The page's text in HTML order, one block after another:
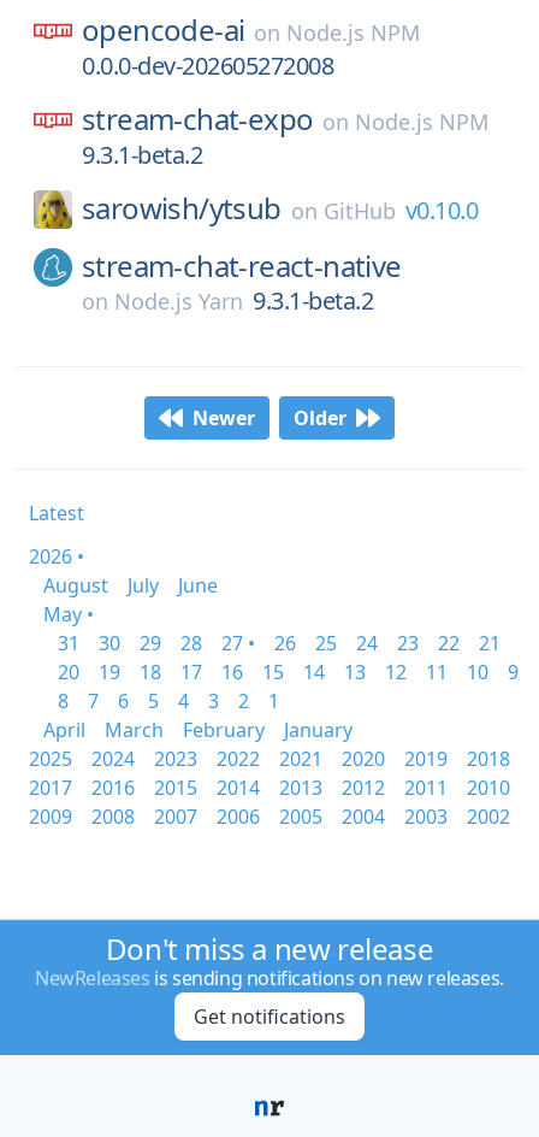
opencode-ai on Node.js NPM
0.0.0-dev-202605272008
stream-chat-expo on Node.js NPM
9.3.1-beta.2
sarowish/ytsub on GitHub v0.10.0
stream-chat-react-native
on Node.js Yarn 9.3.1-beta.2
Newer Older
Latest
2026 •
August
July
June
May •
31
30 29 28 27 • 26 25 24 23 22
21
20
19 18 17 16 15 14 13 12 11 10
9
8
7 6 5 4 3 2
1
April
March February
January
2025
2024 2023 2022 2021 2020 2019
2018
2017
2016 2015 2014 2013 2012 2011
2010
2009
2008 2007 2006 2005 2004 2003 2002
Don't miss a new release
NewReleases is sending notifications on new releases.
Get notifications